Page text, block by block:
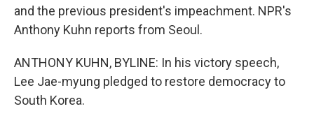
and the previous president's impeachment. NPR's
Anthony Kuhn reports from Seoul.
ANTHONY KUHN, BYLINE: In his victory speech,
Lee Jae-myung pledged to restore democracy to
South Korea.